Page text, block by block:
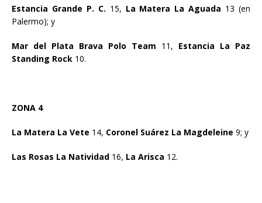
Estancia Grande P. C. 15, La Matera La Aguada 13 (en
Palermo); y
Mar del Plata Brava Polo Team 11, Estancia La Paz
Standing Rock 10.
ZONA 4
La Matera La Vete 14, Coronel Suárez La Magdeleine 9; y
Las Rosas La Natividad 16, La Arisca 12.